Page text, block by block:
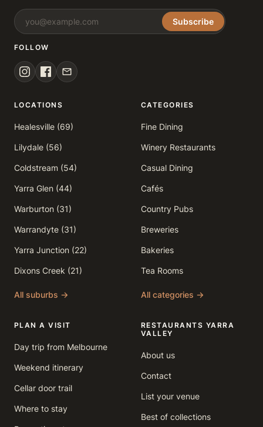
Subscribe
FOLLOW
LOCATIONS
Healesville (69)
Lilydale (56)
Coldstream (54)
Yarra Glen (44)
Warburton (31)
Warrandyte (31)
Yarra Junction (22)
Dixons Creek (21)
All suburbs →
CATEGORIES
Fine Dining
Winery Restaurants
Casual Dining
Cafés
Country Pubs
Breweries
Bakeries
Tea Rooms
All categories →
PLAN A VISIT
Day trip from Melbourne
Weekend itinerary
Cellar door trail
Where to stay
RESTAURANTS YARRA
VALLEY
About us
Contact
List your venue
Best of collections